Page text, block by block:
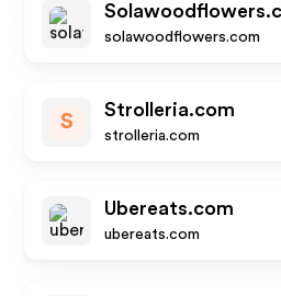
solawoodflowers.com
S
Strolleria.com
strolleria.com
Ubereats.com
ubereats.com